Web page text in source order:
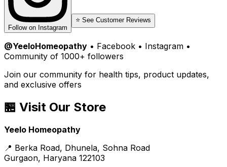
Follow on Instagram
⭐ See Customer Reviews
@YeeloHomeopathy • Facebook • Instagram •
Community of 1000+ followers
Join our community for health tips, product updates,
and exclusive offers
🏪 Visit Our Store
Yeelo Homeopathy
📍 Berka Road, Dhunela, Sohna Road
Gurgaon, Haryana 122103